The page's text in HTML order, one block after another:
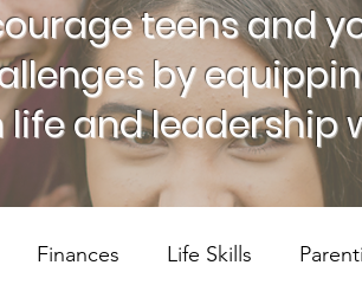
teens and
by
and leadership
Finances Life Skills